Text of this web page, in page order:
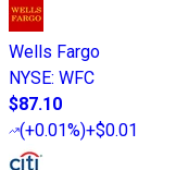
Wells Fargo
NYSE: WFC
$87.10
(+0.01%)+$0.01